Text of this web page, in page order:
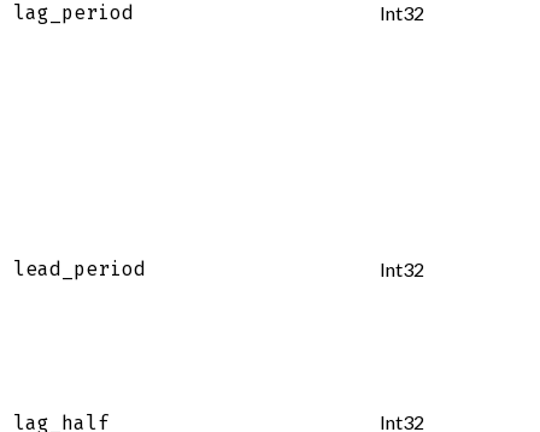
lag_period Int32
lead_period Int32
lag_half Int32